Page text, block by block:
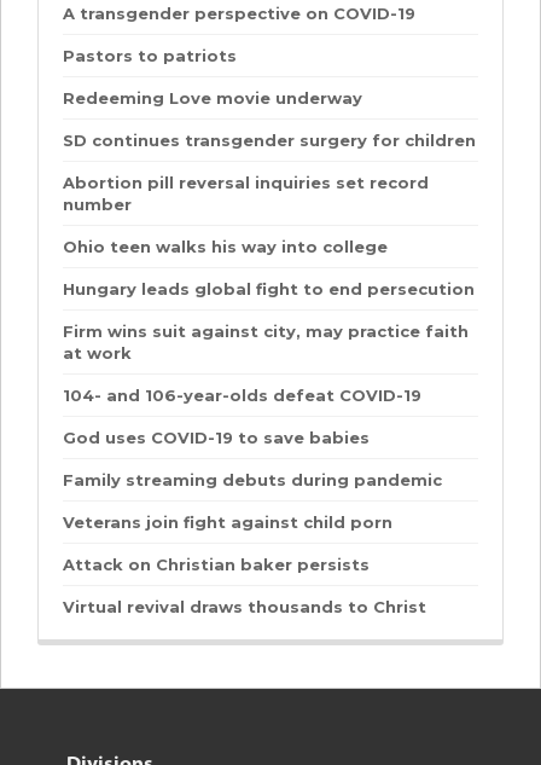
A transgender perspective on COVID-19
Pastors to patriots
Redeeming Love movie underway
SD continues transgender surgery for children
Abortion pill reversal inquiries set record
number
Ohio teen walks his way into college
Hungary leads global fight to end persecution
Firm wins suit against city, may practice faith
at work
104- and 106-year-olds defeat COVID-19
God uses COVID-19 to save babies
Family streaming debuts during pandemic
Veterans join fight against child porn
Attack on Christian baker persists
Virtual revival draws thousands to Christ